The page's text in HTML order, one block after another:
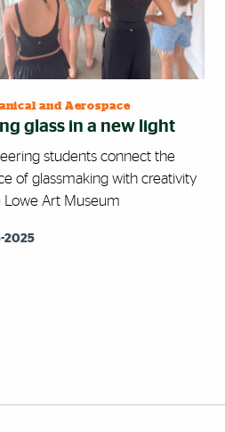
and Aerospace
glass in a new light
students connect the
of glassmaking with creativity
Lowe Art Museum
2025